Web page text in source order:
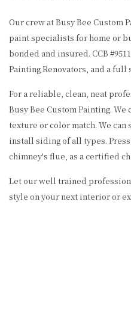
Our crew at Busy Bee Custom
paint specialists for home or
bonded and insured. CCB
Painting Renovators, and a
For a reliable, clean, neat
Busy Bee Custom Painting.
texture or color match. We can
install siding of all types.
chimney's flue, as a certified
Let our well trained
style on your next interior or